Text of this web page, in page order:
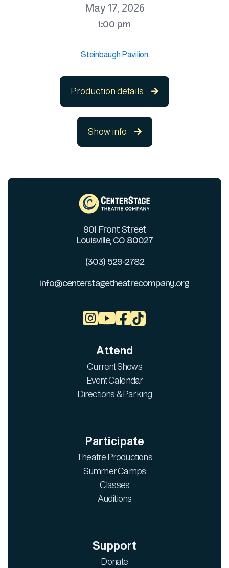
May 17, 2026
1:00 pm
Steinbaugh Pavilion
Production details 
Show info 
901 Front Street
Louisville, CO 80027
(303) 529-2782
info@centerstagetheatrecompany.org

Attend
Current Shows
Event Calendar
Directions & Parking
Participate
Theatre Productions
Summer Camps
Classes
Auditions
Support
Donate